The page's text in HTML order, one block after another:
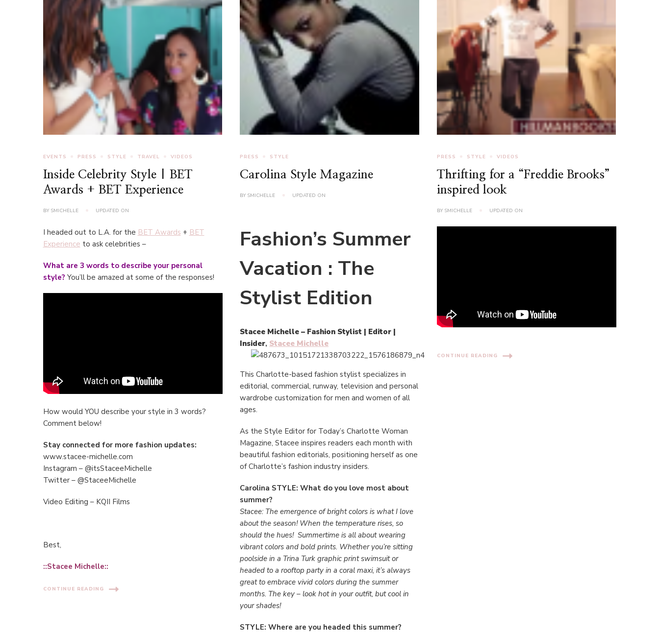
EVENTS PRESS STYLE TRAVEL VIDEOS
Inside Celebrity Style | BET
Awards + BET Experience
BY SMICHELLE UPDATED ON
I headed out to L.A. for the BET Awards + BET
Experience to ask celebrities –
What are 3 words to describe your personal
style? You’ll be amazed at some of the responses!
How would YOU describe your style in 3 words?
Comment below!
Stay connected for more fashion updates:
www.stacee-michelle.com
Instagram – @itsStaceeMichelle
Twitter – @StaceeMichelle
Video Editing – KQII Films
Best,
::Stacee Michelle::
CONTINUE READING
PRESS STYLE
Carolina Style Magazine
BY SMICHELLE UPDATED ON
Fashion’s Summer
Vacation : The
Stylist Edition
Stacee Michelle – Fashion Stylist | Editor |
Insider, Stacee Michelle
This Charlotte-based fashion stylist specializes in
editorial, commercial, runway, television and personal
wardrobe customization for men and women of all
ages.
As the Style Editor for Today’s Charlotte Woman
Magazine, Stacee inspires readers each month with
beautiful fashion editorials, positioning herself as one
of Charlotte’s fashion industry insiders.
Carolina STYLE: What do you love most about
summer?
Stacee: The emergence of bright colors is what I love
about the season! When the temperature rises, so
should the hues! Summertime is all about wearing
vibrant colors and bold prints. Whether you’re sitting
poolside in a Trina Turk graphic print swimsuit or
headed to a rooftop party in a coral maxi, it’s always
great to embrace vivid colors during the summer
months. The key – look hot in your outfit, but cool in
your shades!
STYLE: Where are you headed this summer?
PRESS STYLE VIDEOS
Thrifting for a “Freddie Brooks”
inspired look
BY SMICHELLE UPDATED ON
CONTINUE READING